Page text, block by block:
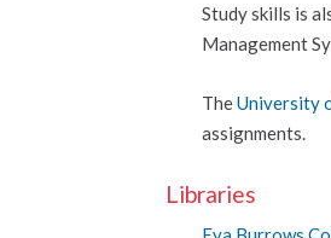
Study skills is
Management
TheUniversity
assignments.
Libraries